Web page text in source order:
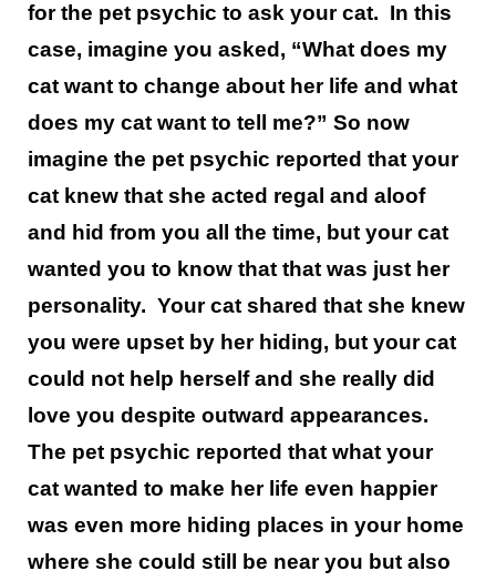
for the pet psychic to ask your cat. In this
case, imagine you asked, “What does my
cat want to change about her life and what
does my cat want to tell me?” So now
imagine the pet psychic reported that your
cat knew that she acted regal and aloof
and hid from you all the time, but your cat
wanted you to know that that was just her
personality. Your cat shared that she knew
you were upset by her hiding, but your cat
could not help herself and she really did
love you despite outward appearances.
The pet psychic reported that what your
cat wanted to make her life even happier
was even more hiding places in your home
where she could still be near you but also